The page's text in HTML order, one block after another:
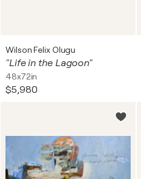
Wilson Felix Olugu
"Life in the Lagoon"
48x72in
$5,980